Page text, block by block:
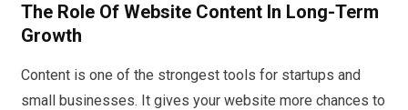
The Role Of Website Content In Long-Term
Growth
Content is one of the strongest tools for startups and
small businesses. It gives your website more chances to